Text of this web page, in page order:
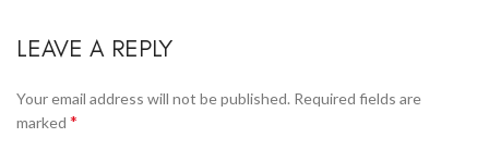
LEAVE A REPLY
Your email address will not be published. Required fields are
marked *